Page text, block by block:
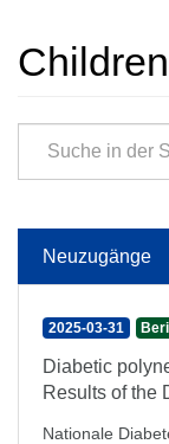
Neuzugänge
2025-03-31
Diabetic
Results of the
Nationale